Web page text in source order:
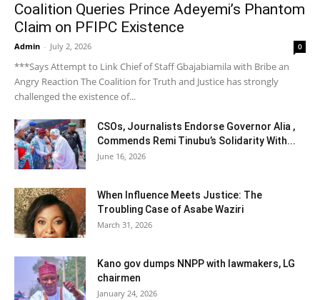
Coalition Queries Prince Adeyemi’s Phantom
Claim on PFIPC Existence
Admin - July 2, 2026 0
***Says Attempt to Link Chief of Staff Gbajabiamila with Bribe an
Angry Reaction The Coalition for Truth and Justice has strongly
challenged the existence of...
CSOs, Journalists Endorse Governor Alia ,
Commends Remi Tinubu’s Solidarity With...
June 16, 2026
When Influence Meets Justice: The
Troubling Case of Asabe Waziri
March 31, 2026
Kano gov dumps NNPP with lawmakers, LG
chairmen
January 24, 2026